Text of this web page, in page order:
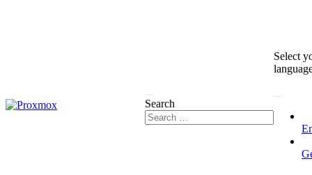
Search
Select